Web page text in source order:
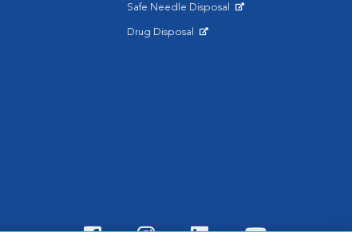
Safe Needle Disposal
Drug Disposal